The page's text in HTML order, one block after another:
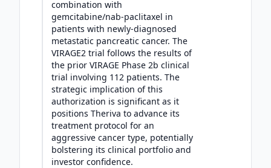
combination with
gemcitabine/nab-paclitaxel in
patients with newly-diagnosed
metastatic pancreatic cancer. The
VIRAGE2 trial follows the results of
the prior VIRAGE Phase 2b clinical
trial involving 112 patients. The
strategic implication of this
authorization is significant as it
positions Theriva to advance its
treatment protocol for an
aggressive cancer type, potentially
bolstering its clinical portfolio and
investor confidence.